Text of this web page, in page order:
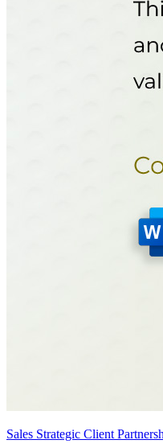
Sales Strategic Client